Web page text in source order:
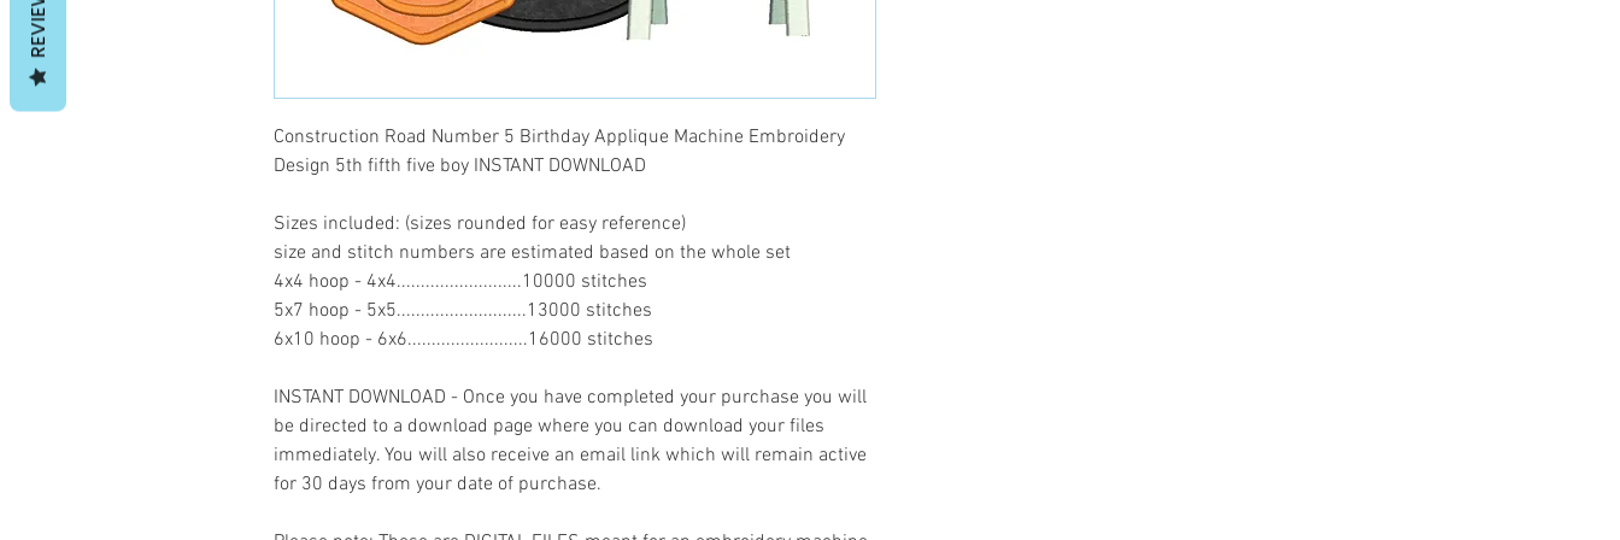
Construction Road Number 5 Birthday Applique Machine Embroidery
Design 5th fifth five boy INSTANT DOWNLOAD
Sizes included: (sizes rounded for easy reference)
size and stitch numbers are estimated based on the whole set
4x4 hoop - 4x4..........................10000 stitches
5x7 hoop - 5x5...........................13000 stitches
6x10 hoop - 6x6.........................16000 stitches
INSTANT DOWNLOAD - Once you have completed your purchase you will
be directed to a download page where you can download your files
immediately. You will also receive an email link which will remain active
for 30 days from your date of purchase.
REVIEWS